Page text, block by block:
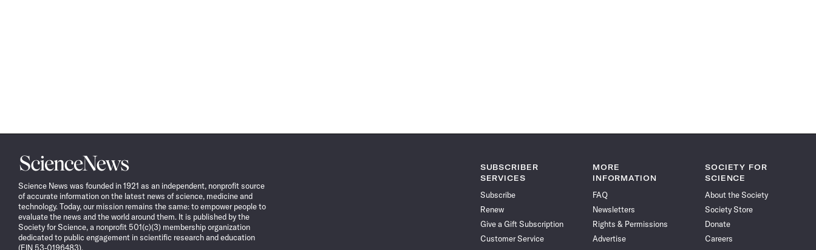
Science
News
Science News was founded in 1921 as an independent, nonprofit source
of accurate information on the latest news of science, medicine and
technology. Today, our mission remains the same: to empower people to
evaluate the news and the world around them. It is published by the
Society for Science, a nonprofit 501(c)(3) membership organization
dedicated to public engagement in scientific research and education
(EIN 53-0196483).
SUBSCRIBER
SERVICES
Subscribe
Renew
Give a Gift Subscription
Customer Service
MORE
INFORMATION
FAQ
Newsletters
Rights & Permissions
Advertise
SOCIETY FOR
SCIENCE
About the Society
Society Store
Donate
Careers